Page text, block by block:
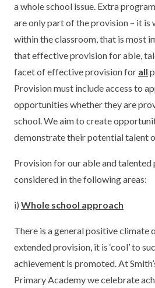
a whole school issue. Extra
are only part of the provision – it is
within the classroom, that is most
that effective provision for able,
facet of effective provision for all
Provision must include access to
opportunities whether they are
school. We aim to create
demonstrate their potential talent
Provision for our able and talented
considered in the following areas:
i) Whole school approach
There is a general positive climate
extended provision, it is ‘cool’ to
achievement is promoted. At
Primary Academy we celebrate